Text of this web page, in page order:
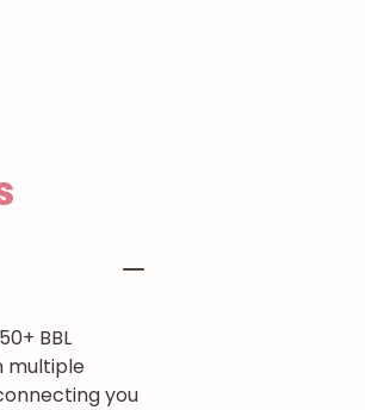
BBL
multiple
you